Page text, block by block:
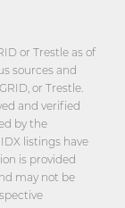
or Trestle as of
sources and
or Trestle.
and verified
by the
listings have
is provided
may not be